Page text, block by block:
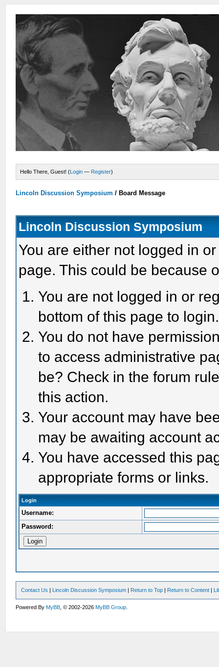
Hello There, Guest! (Login — Register)
Lincoln Discussion Symposium / Board Message
Lincoln Discussion Symposium
You are either not logged in
page. This could be because
You are not logged in or
bottom of this page to login.
You do not have
to access administrative
be? Check in the forum
this action.
Your account may have
may be awaiting account
You have accessed this
appropriate forms or links.
Login
Username:
Password:
Contact Us | Lincoln Discussion Symposium | Return to Top | Return to Content |
Powered ByMyBB , © 2002-2026MyBB Group